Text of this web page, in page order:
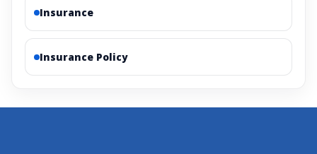
Insurance
Insurance Policy